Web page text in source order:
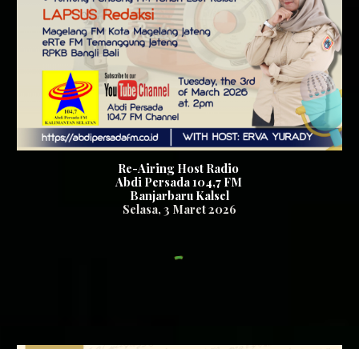
Re-Airing Host Radio
Abdi Persada 104,7 FM
Banjarbaru Kalsel
Selasa,3 Maret 2026